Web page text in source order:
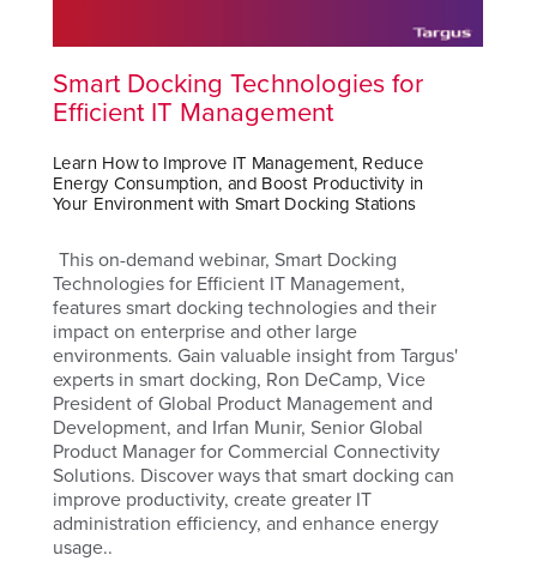
Smart Docking Technologies for
Efficient IT Management
Learn How to Improve IT Management, Reduce
Energy Consumption, and Boost Productivity in
Your Environment with Smart Docking Stations
This on-demand webinar, Smart Docking
Technologies for Efficient IT Management,
features smart docking technologies and their
impact on enterprise and other large
environments. Gain valuable insight from Targus'
experts in smart docking, Ron DeCamp, Vice
President of Global Product Management and
Development, and Irfan Munir, Senior Global
Product Manager for Commercial Connectivity
Solutions. Discover ways that smart docking can
improve productivity, create greater IT
administration efficiency, and enhance energy
usage..